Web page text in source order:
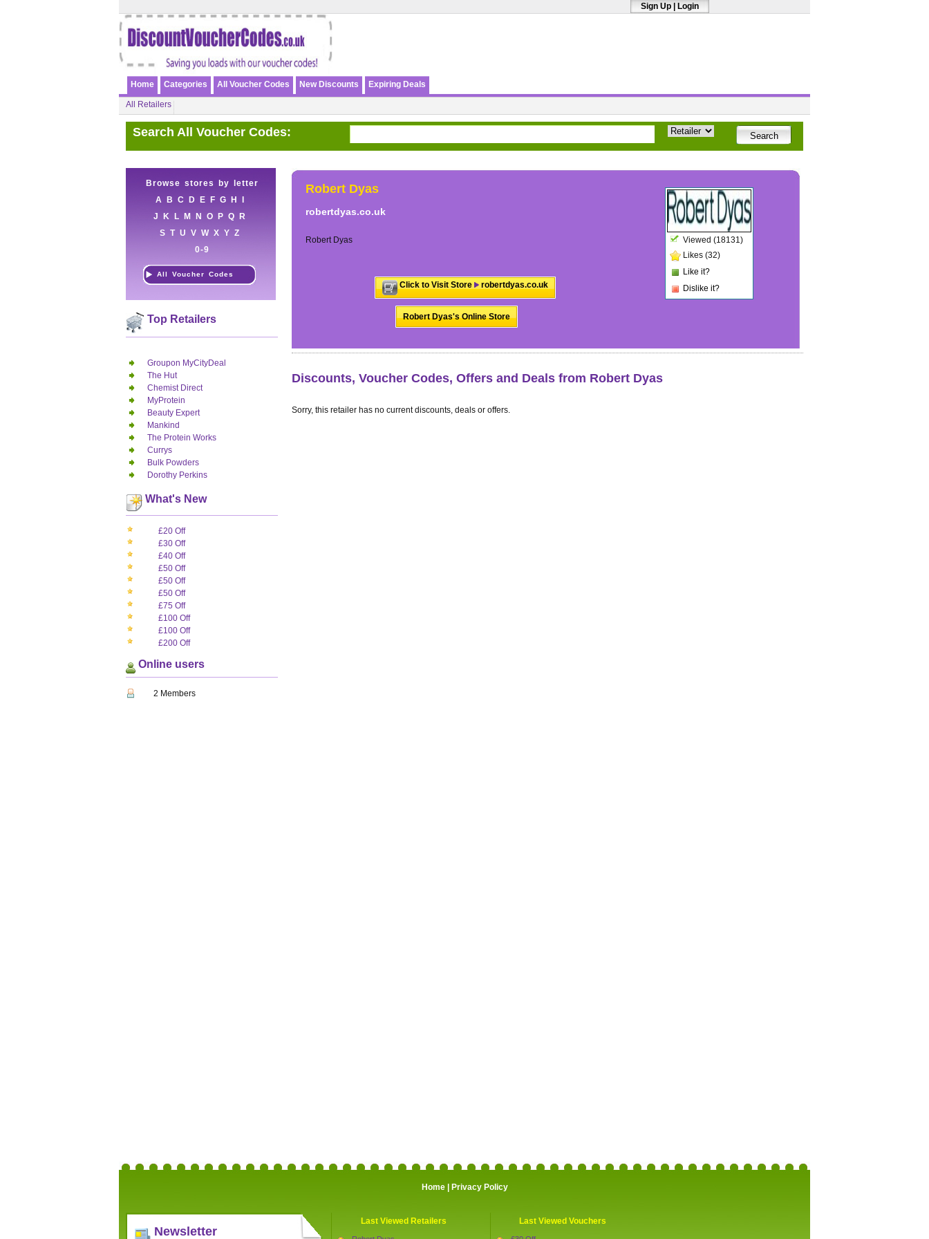
Sign Up Login
Home Categories All Voucher Codes New Discounts Expiring Deals
All Retailers
Search All Voucher Codes:
Browse stores by letter
A
B C D E F G H
J
K L M N O P Q
R
S T U V W X Y Z
0-9
All Voucher Codes
Top Retailers
Groupon MyCityDeal
The Hut
Chemist Direct
MyProtein
Beauty Expert
Mankind
The Protein Works
Currys
Bulk Powders
Dorothy Perkins
What's New
£20 Off
£30 Off
£40 Off
£50 Off
£50 Off
£50 Off
£75 Off
£100 Off
£100 Off
£200 Off
Online users
2 Members
Robert Dyas
robertdyas.co.uk
Robert Dyas
Click to Visit Store robertdyas.co.uk
Robert Dyas's Online Store
Viewed (18131)
Likes (32)
Like it?
Dislike it?
Discounts, Voucher Codes, Offers and Deals from Robert Dyas
Sorry, this retailer has no current discounts, deals or offers.
Home| Privacy Policy
Newsletter
Last Viewed Retailers Last Viewed Vouchers